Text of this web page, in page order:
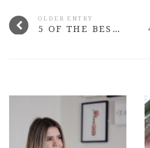
OLDER ENTRY
5 OF THE BEST VEGAN COOKBOOKS YOU CAN BUY